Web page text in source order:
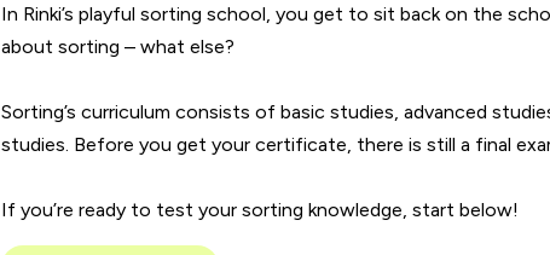
In Rinki’s playful sorting school, you get to sit back on the
about sorting – what else?
Sorting’s curriculum consists of basic studies, advanced
studies. Before you get your certificate, there is still a final
If you’re ready to test your sorting knowledge, start below!